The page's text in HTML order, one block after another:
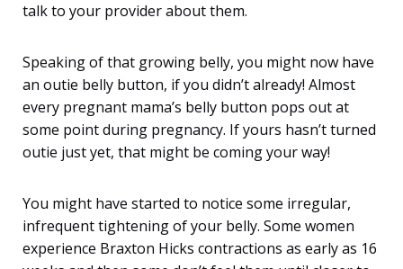
talk to your provider about them.
Speaking of that growing belly, you might now have
an outie belly button, if you didn’t already! Almost
every pregnant mama’s belly button pops out at
some point during pregnancy. If yours hasn’t turned
outie just yet, that might be coming your way!
You might have started to notice some irregular,
infrequent tightening of your belly. Some women
experience Braxton Hicks contractions as early as 16